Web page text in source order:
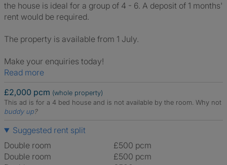
the house is ideal for a group of 4 - 6. A deposit of 1 months'
rent would be required.
The property is available from 1 July.
Make your enquiries today!
Read more
£2,000 pcm (whole property)
This ad is for a 4 bed house and is not available by the room. Why not
buddy up?
Suggested rent split
Double room
£500 pcm
Double room
£500 pcm